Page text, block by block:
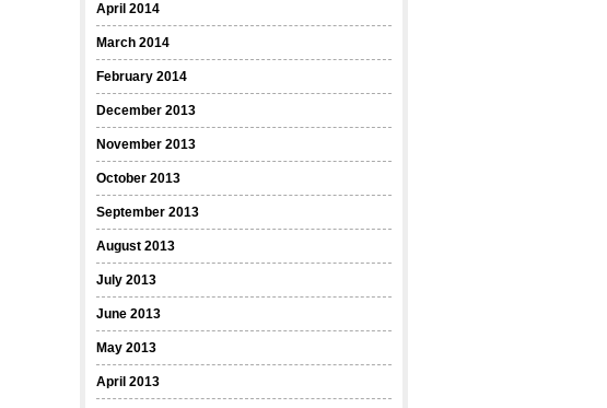
April 2014
March 2014
February 2014
December 2013
November 2013
October 2013
September 2013
August 2013
July 2013
June 2013
May 2013
April 2013